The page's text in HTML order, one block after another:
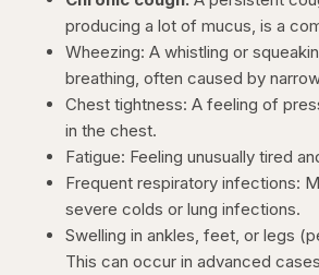
producing a lot of mucus, is a
Wheezing: A whistling or
breathing, often caused by
Chest tightness: A feeling of
in the chest.
Fatigue: Feeling unusually tired
Frequent respiratory infections:
severe colds or lung infections.
Swelling in ankles, feet, or legs
This can occur in advanced